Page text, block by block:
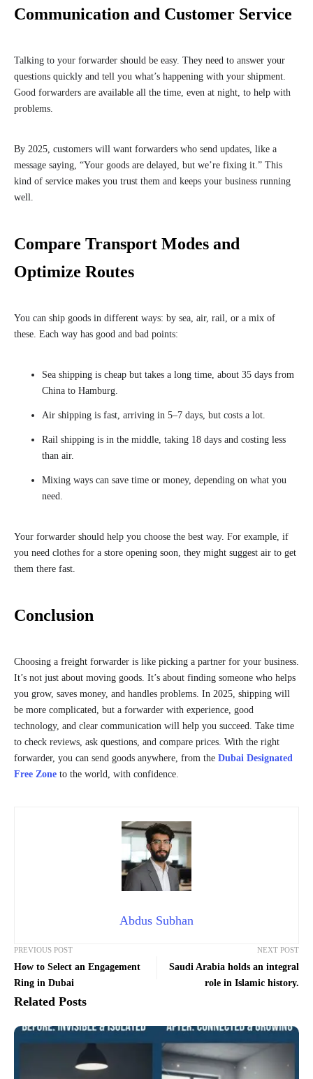
Communication and Customer Service
Talking to your forwarder should be easy. They need to answer your
questions quickly and tell you what’s happening with your shipment.
Good forwarders are available all the time, even at night, to help with
problems.
By 2025, customers will want forwarders who send updates, like a
message saying, “Your goods are delayed, but we’re fixing it.” This
kind of service makes you trust them and keeps your business running
well.
Compare Transport Modes and
Optimize Routes
You can ship goods in different ways: by sea, air, rail, or a mix of
these. Each way has good and bad points:
Sea shipping is cheap but takes a long time, about 35 days from
China to Hamburg.
Air shipping is fast, arriving in 5–7 days, but costs a lot.
Rail shipping is in the middle, taking 18 days and costing less
than air.
Mixing ways can save time or money, depending on what you
need.
Your forwarder should help you choose the best way. For example, if
you need clothes for a store opening soon, they might suggest air to get
them there fast.
Conclusion
Choosing a freight forwarder is like picking a partner for your business.
It’s not just about moving goods. It’s about finding someone who helps
you grow, saves money, and handles problems. In 2025, shipping will
be more complicated, but a forwarder with experience, good
technology, and clear communication will help you succeed. Take time
to check reviews, ask questions, and compare prices. With the right
forwarder, you can send goods anywhere, from the Dubai Designated
Free Zone to the world, with confidence.
Abdus Subhan
PREVIOUS POST
How to Select an Engagement
Ring in Dubai
NEXT POST
Saudi Arabia holds an integral
role in Islamic history.
Related Posts